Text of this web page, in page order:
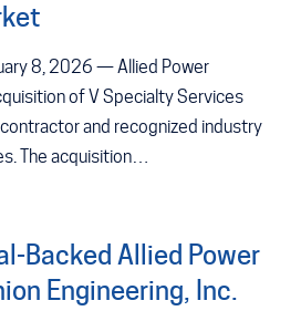
8, 2026 — Allied Power
of V Specialty Services
and recognized industry
The acquisition…
Backed Allied Power
Engineering, Inc.